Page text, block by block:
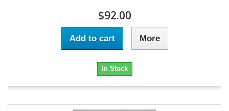
$92.00
Add to cart More
In Stock